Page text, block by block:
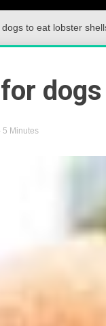
to eat lobster
5 Minutes